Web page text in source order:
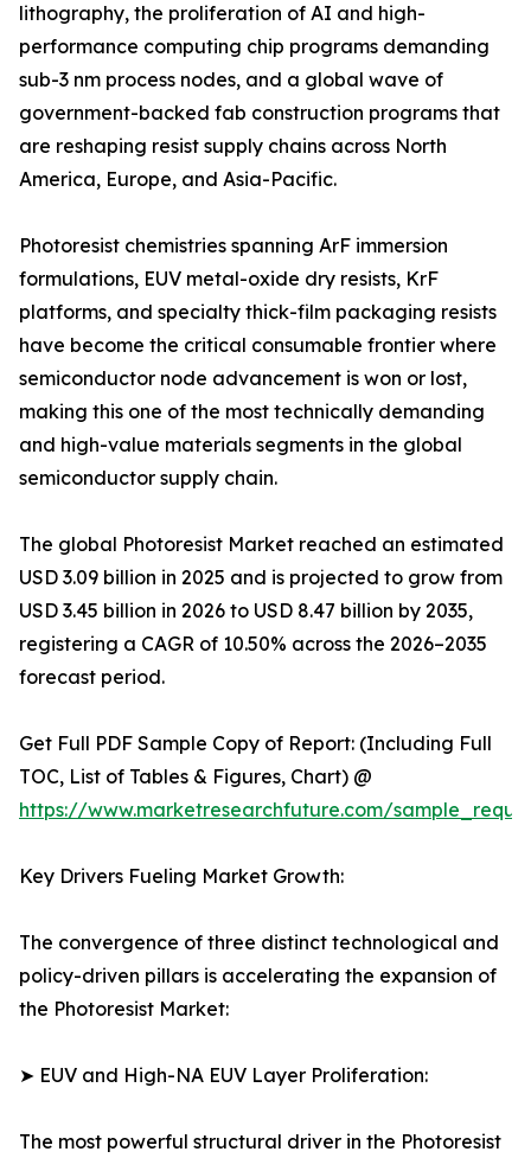
lithography, the proliferation of AI and high-
performance computing chip programs demanding
sub-3 nm process nodes, and a global wave of
government-backed fab construction programs that
are reshaping resist supply chains across North
America, Europe, and Asia-Pacific.
Photoresist chemistries spanning ArF immersion
formulations, EUV metal-oxide dry resists, KrF
platforms, and specialty thick-film packaging resists
have become the critical consumable frontier where
semiconductor node advancement is won or lost,
making this one of the most technically demanding
and high-value materials segments in the global
semiconductor supply chain.
The global Photoresist Market reached an estimated
USD 3.09 billion in 2025 and is projected to grow from
USD 3.45 billion in 2026 to USD 8.47 billion by 2035,
registering a CAGR of 10.50% across the 2026–2035
forecast period.
Get Full PDF Sample Copy of Report: (Including Full
TOC, List of Tables & Figures, Chart) @
https://www.marketresearchfuture.com/
Key Drivers Fueling Market Growth:
The convergence of three distinct technological and
policy-driven pillars is accelerating the expansion of
the Photoresist Market:
➤ EUV and High-NA EUV Layer Proliferation:
The most powerful structural driver in the Photoresist